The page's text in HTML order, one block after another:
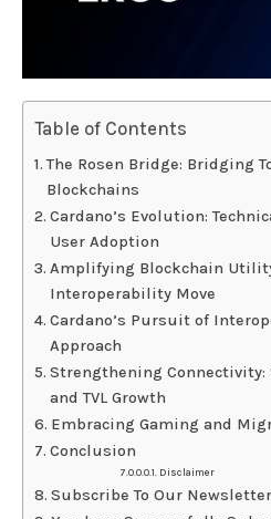
Table of Contents
The Rosen Bridge: Bridging
Blockchains
Cardano’s Evolution:
User Adoption
Amplifying Blockchain
Interoperability Move
Cardano’s Pursuit of
Approach
Strengthening
and TVL Growth
Embracing Gaming and
Conclusion
Disclaimer
Subscribe To Our Newsletter